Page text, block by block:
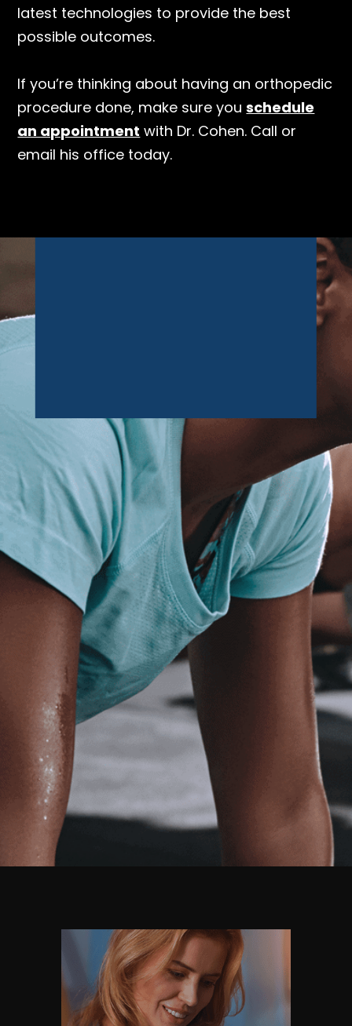
latest technologies to provide the best
possible outcomes.
If you’re thinking about having an orthopedic
procedure done, make sure youschedule
an appointment with Dr. Cohen. Call or
email his office today.